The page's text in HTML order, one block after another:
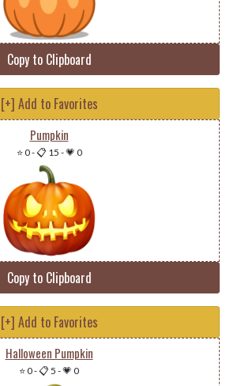
Copy to Clipboard
[+] Add to Favorites
Pumpkin
⭐ 0-📋 15 -💗 0
Copy to Clipboard
[+] Add to Favorites
Halloween Pumpkin
⭐ 0-📋 5 -💗 0